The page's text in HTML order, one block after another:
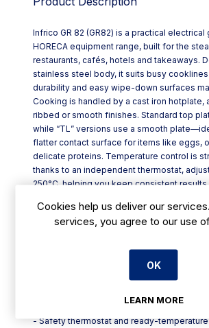
Infrico GR 82 (GR82) is a practical electrical
HORECA equipment range, built for the
restaurants, cafés, hotels and takeaways.
stainless steel body, it suits busy
durability and easy wipe-down surfaces
Cooking is handled by a cast iron hotplate,
ribbed or smooth finishes. Standard top
while “TL” versions use a smooth
flatter contact surface for items like eggs,
delicate proteins. Temperature control is
thanks to an independent thermostat,
250°C, helping you keep consistent results
the set temperature, so chefs can get on
constant checking. For added peace of
- Stainless steel structure for robust,
- Cast iron plate option: ribbed or smooth
- Safety thermostat and ready-
Cookies help us deliver our
services, you agree to our use
OK
LEARN MORE